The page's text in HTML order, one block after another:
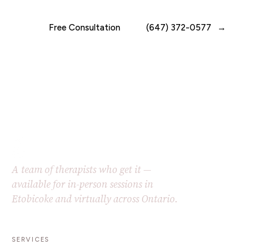
Free Consultation (647) 372-0577
A team of therapists who get it —
available for in-person sessions in
Etobicoke and virtually across Ontario.
SERVICES